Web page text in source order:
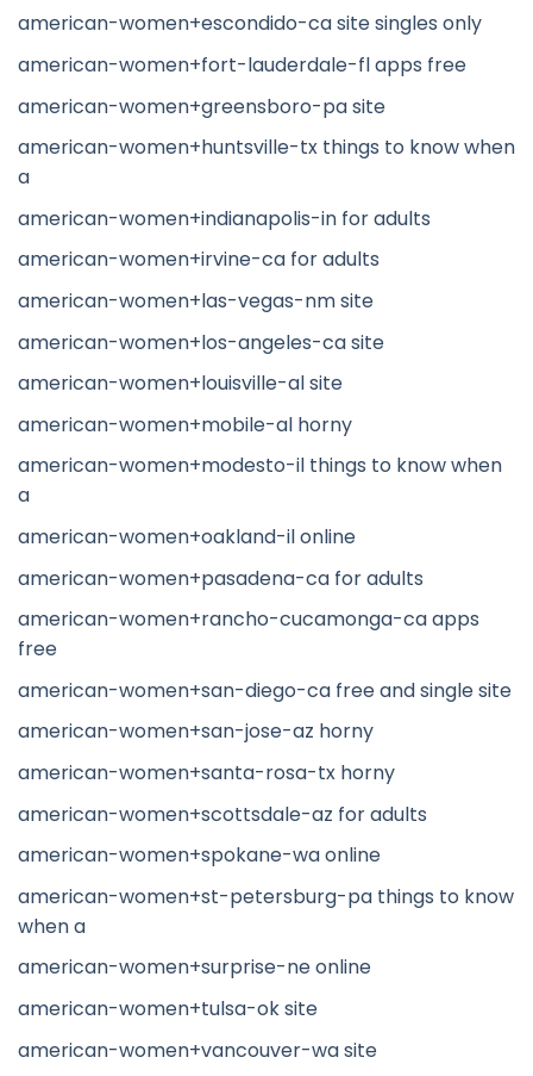
american-women+escondido-ca site singles only
american-women+fort-lauderdale-fl apps free
american-women+greensboro-pa site
american-women+huntsville-tx things to know when
a
american-women+indianapolis-in for adults
american-women+irvine-ca for adults
american-women+las-vegas-nm site
american-women+los-angeles-ca site
american-women+louisville-al site
american-women+mobile-al horny
american-women+modesto-il things to know when
a
american-women+oakland-il online
american-women+pasadena-ca for adults
american-women+rancho-cucamonga-ca apps
free
american-women+san-diego-ca free and single site
american-women+san-jose-az horny
american-women+santa-rosa-tx horny
american-women+scottsdale-az for adults
american-women+spokane-wa online
american-women+st-petersburg-pa things to know
when a
american-women+surprise-ne online
american-women+tulsa-ok site
american-women+vancouver-wa site